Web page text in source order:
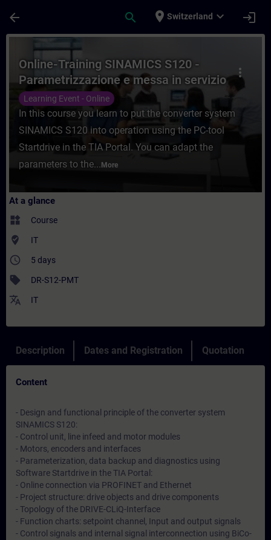
arrow_back search place Switzerland expand_more login
Course - Online-Training SINAMICS
more_vert
Online-Training SINAMICS S120 -
Parametrizzazione e messa in servizio
con TIA Portal
Learning Event - Online
In this course you learn to put the converter system
SINAMICS S120 into operation using the PC-tool
Startdrive in the TIA Portal. You can adapt the
parameters to the... More
At a glance
widgets Course
where_to_vote IT
access_time 5 days
sell DR-S12-PMT
translate IT
Description Dates and Registration Quotation
Content
- Design and functional principle of the converter system
SINAMICS S120:
- Control unit, line infeed and motor modules
- Motors, encoders and interfaces
- Parameterization, data backup and diagnostics using
Software Startdrive in the TIA Portal:
- Online connection via PROFINET and Ethernet
- Project structure: drive objects and drive components
- Topology of the DRIVE-CLiQ-Interface
- Function charts: setpoint channel, Input and output signals
- Control signals and internal signal interconnection using BiCo-